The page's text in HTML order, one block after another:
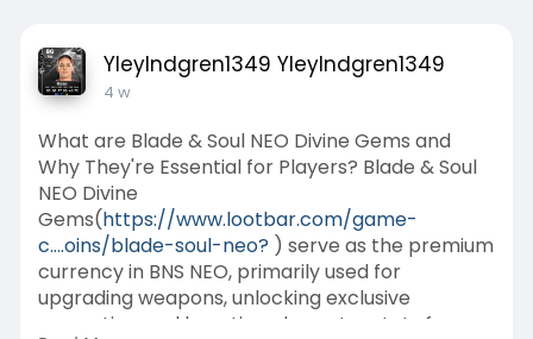
YleyIndgren1349 YleyIndgren1349
4 w
What are Blade & Soul NEO Divine Gems and
Why They're Essential for Players? Blade & Soul
NEO Divine
Gems(https://www.lootbar.com/game-
c....oins/blade-soul-neo? ) serve as the premium
currency in BNS NEO, primarily used for
upgrading weapons, unlocking exclusive
cosmetics, and boosting character stats for